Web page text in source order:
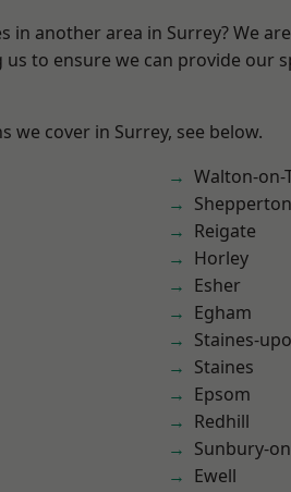
in another area in Surrey? We
to ensure we can provide our
we cover in Surrey, see below.
Walton-on-
Shepperton
Reigate
Horley
Esher
Egham
Staines-
Staines
Epsom
Redhill
Sunbury-
Ewell